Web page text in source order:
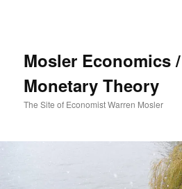
Mosler Economics
Monetary Theory
The Site of Economist Warren Mosler